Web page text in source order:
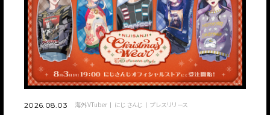
2026.08.03 海外VTuber にじさんじ プレスリリース